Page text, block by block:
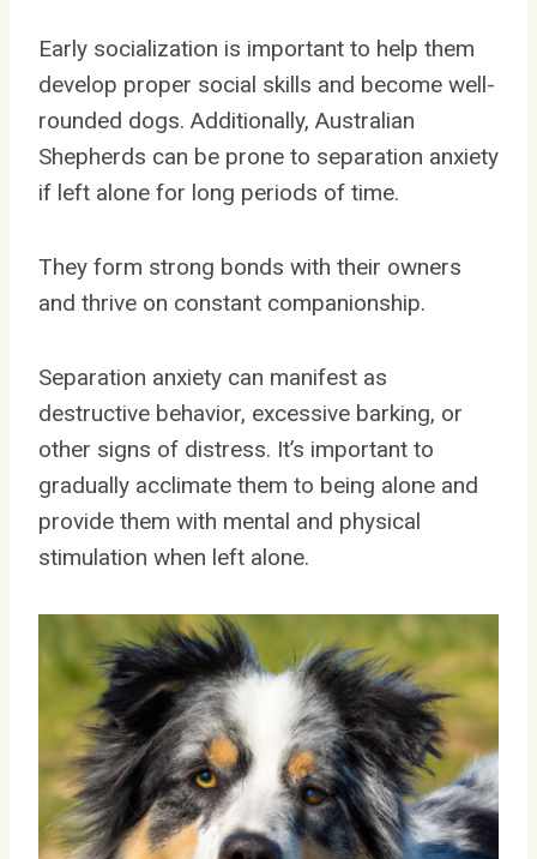
Early socialization is important to help them
develop proper social skills and become well-
rounded dogs. Additionally, Australian
Shepherds can be prone to separation anxiety
if left alone for long periods of time.
They form strong bonds with their owners
and thrive on constant companionship.
Separation anxiety can manifest as
destructive behavior, excessive barking, or
other signs of distress. It’s important to
gradually acclimate them to being alone and
provide them with mental and physical
stimulation when left alone.